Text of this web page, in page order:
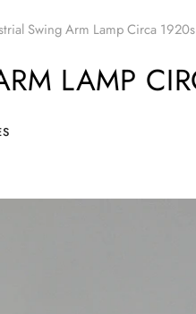
Swing Arm Lamp Circa 1920s
LAMP